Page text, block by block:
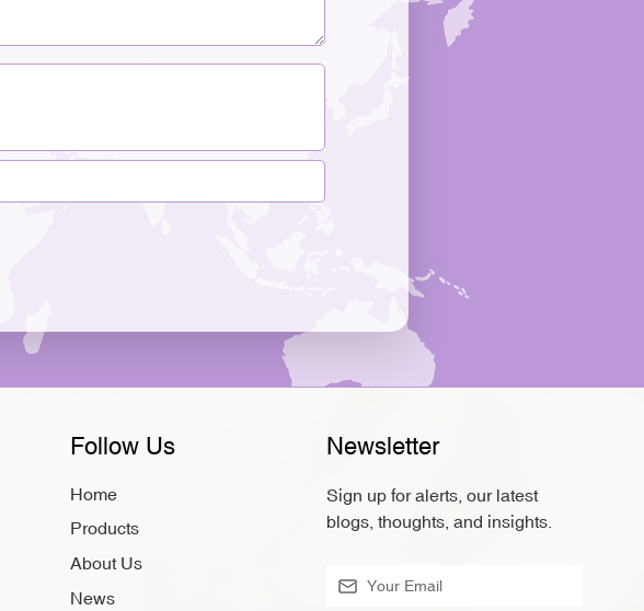
Follow Us
Home
Products
About Us
News
Newsletter
Sign up for alerts, our latest
blogs, thoughts, and insights.